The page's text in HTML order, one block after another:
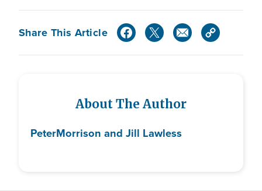
Share This Article
About The Author
PeterMorrison and Jill Lawless